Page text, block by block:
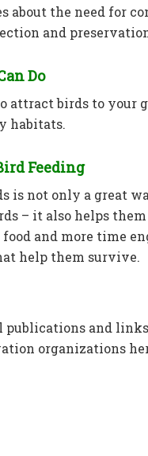
about the need for
and
Do
attract birds to your
habitats.
Feeding
is not only a great
– it also helps
and more time
help them survive.
publications and
organizations